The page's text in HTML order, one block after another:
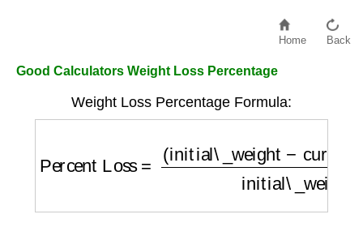
Home Back
Good Calculators Weight Loss Percentage
Weight Loss Percentage Formula: